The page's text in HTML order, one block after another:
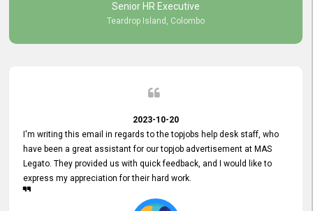
Senior HR Executive
Teardrop Island, Colombo
2023-10-20
I'm writing this email in regards to the topjobs help desk staff, who
have been a great assistant for our topjob advertisement at MAS
Legato. They provided us with quick feedback, and I would like to
express my appreciation for their hard work.